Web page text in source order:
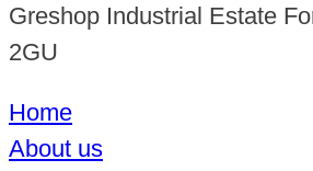
Greshop Industrial Estate
2GU
Home
About us